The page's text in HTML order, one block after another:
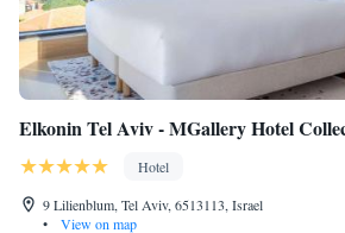
Elkonin Tel Aviv - MGallery Hotel
Hotel
9 Lilienblum, Tel Aviv, 6513113, Israel
•
View on map